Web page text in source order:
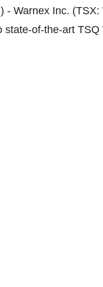
- Warnex Inc.
of-the-art TSQ